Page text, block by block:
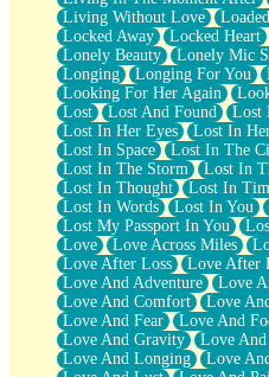
Living Without Love
Locked Away
Locked Heart
Lonely Beauty
Lonely Mic
Longing
Longing For You
Looking For Her Again
Lost
Lost And Found Lost
Lost In Her Eyes
Lost In
Lost In Space
Lost In The
Lost In The Storm
Lost In
Lost In Thought
Lost In
Lost In Words
Lost In You
Lost My Passport In You
Love
Love Across Miles
Love After Loss
Love After
Love And Adventure
Love
Love And Comfort
Love
Love And Fear
Love And
Love And Gravity
Love
Love And Longing
Love